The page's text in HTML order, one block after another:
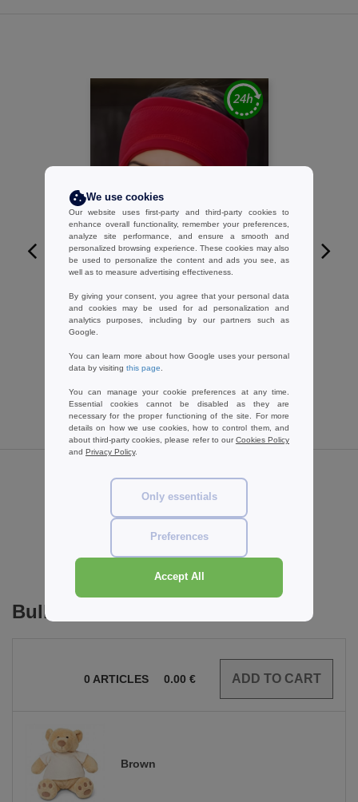
RESULT RC140 - Snug extremity
protection
2.40 €
2.70 €
Reviews for Mumbles MM021
Bulk Orders
0 ARTICLES 0.00 €
Brown
We use cookies
Our website uses first-party and third-party cookies to
enhance overall functionality, remember your preferences,
analyze site performance, and ensure a smooth and
personalized browsing experience. These cookies may also
be used to personalize the content and ads you see, as
well as to measure advertising effectiveness.
By giving your consent, you agree that your personal data
and cookies may be used for ad personalization and
analytics purposes, including by our partners such as
Google.
You can learn more about how Google uses your personal
data by visiting this page
You can manage your cookie preferences at any time.
Essential cookies cannot be disabled as they are
necessary for the proper functioning of the site. For more
details on how we use cookies, how to control them, and
about third-party cookies, please refer to ourCookies Policy
and Privacy Policy.
Only essentials
Preferences
Accept All